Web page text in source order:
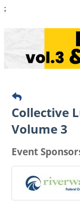
;
Collective
Volume 3
Event